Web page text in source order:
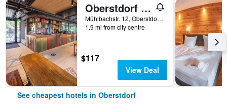
Oberstdorf Hostel
Mühlbachstr. 12, Oberstdorf, Bavaria, Germany
1.9 mi from city centre
$117
View Deal
See cheapest hotels in Oberstdorf